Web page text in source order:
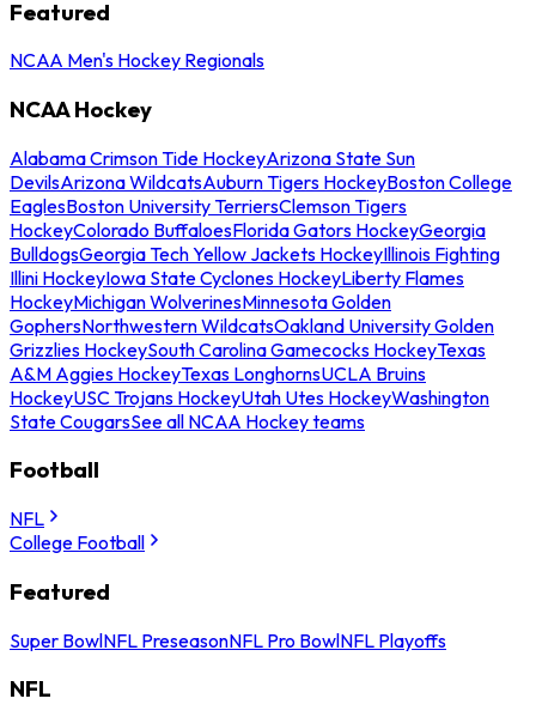
Featured
NCAA Men's Hockey Regionals
NCAA Hockey
Alabama Crimson Tide HockeyArizona State Sun
DevilsArizona WildcatsAuburn Tigers HockeyBoston College
EaglesBoston University TerriersClemson Tigers
HockeyColorado BuffaloesFlorida Gators HockeyGeorgia
BulldogsGeorgia Tech Yellow Jackets HockeyIllinois Fighting
Illini HockeyIowa State Cyclones HockeyLiberty Flames
HockeyMichigan WolverinesMinnesota Golden
GophersNorthwestern WildcatsOakland University Golden
Grizzlies HockeySouth Carolina Gamecocks HockeyTexas
A&M Aggies HockeyTexas LonghornsUCLA Bruins
HockeyUSC Trojans HockeyUtah Utes HockeyWashington
State CougarsSee all NCAA Hockey teams
Football
NFL
College Football
Featured
Super BowlNFL PreseasonNFL Pro BowlNFL Playoffs
NFL